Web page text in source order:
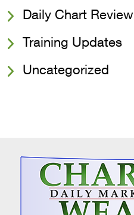
Daily Chart Review
Training Updates
Uncategorized